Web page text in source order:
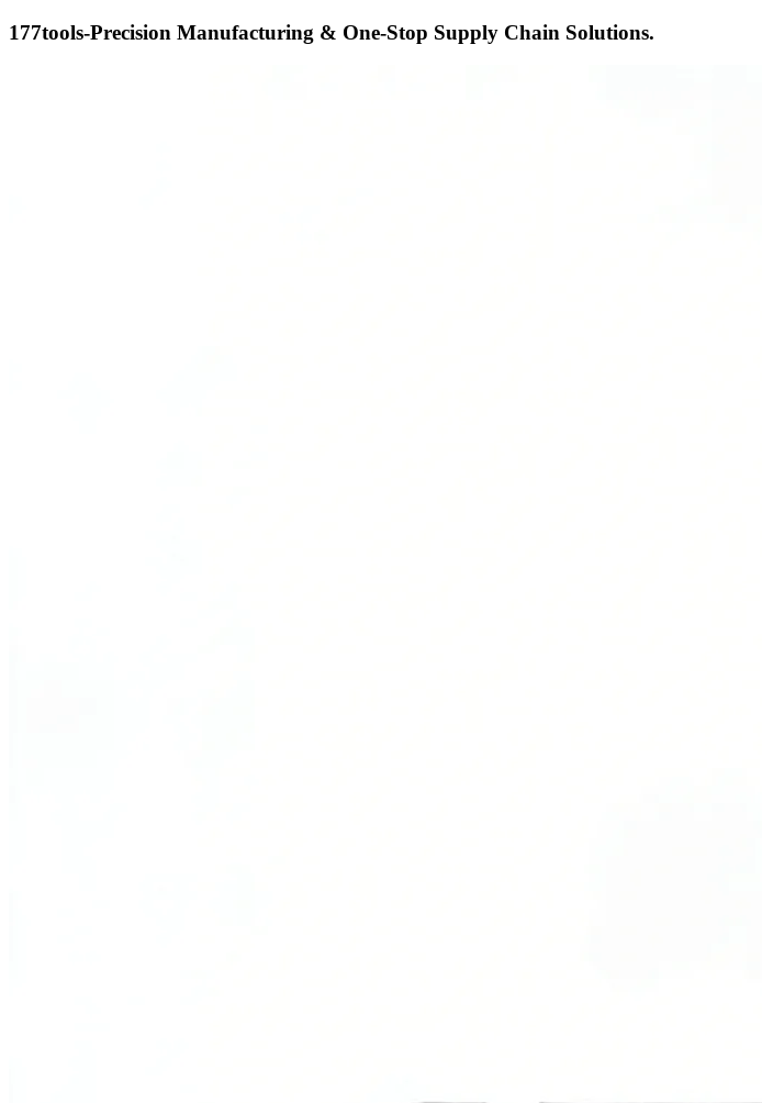
177tools-Precision Manufacturing & One-Stop Supply Chain Solutions.